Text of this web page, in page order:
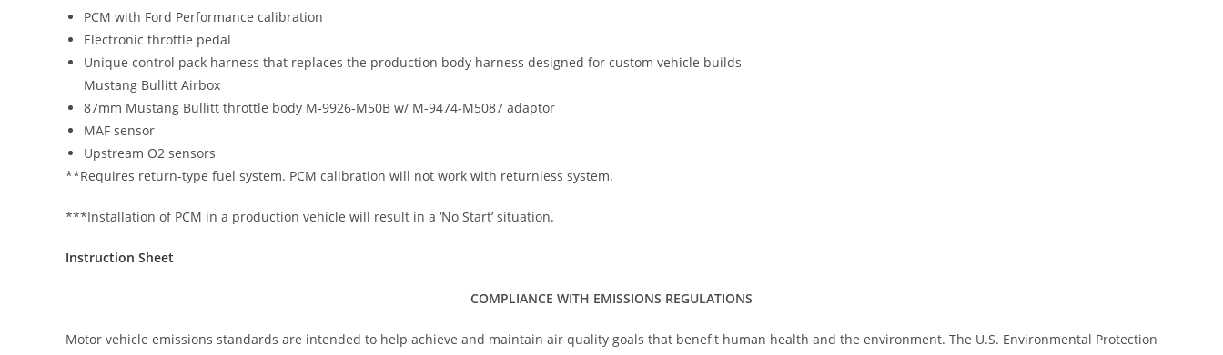
PCM with Ford Performance calibration
Electronic throttle pedal
Unique control pack harness that replaces the production body harness designed for custom vehicle builds
Mustang Bullitt Airbox
87mm Mustang Bullitt throttle body M-9926-M50B w/ M-9474-M5087 adaptor
MAF sensor
Upstream O2 sensors
**Requires return-type fuel system. PCM calibration will not work with returnless system.
***Installation of PCM in a production vehicle will result in a ‘No Start’ situation.
Instruction Sheet
COMPLIANCE WITH EMISSIONS REGULATIONS
Motor vehicle emissions standards are intended to help achieve and maintain air quality goals that benefit human health and the environment. The U.S. Environmental Protection